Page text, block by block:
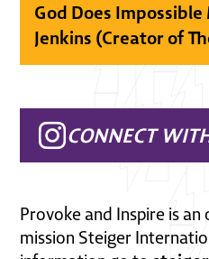
God Does
Jenkins (Creator of
CONNECT
Provoke and Inspire is
mission Steiger